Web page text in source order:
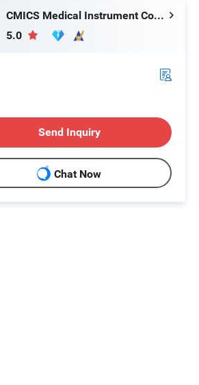
CMICS Medical Instrument Co., Ltd.
5.0
Send Inquiry
Chat Now